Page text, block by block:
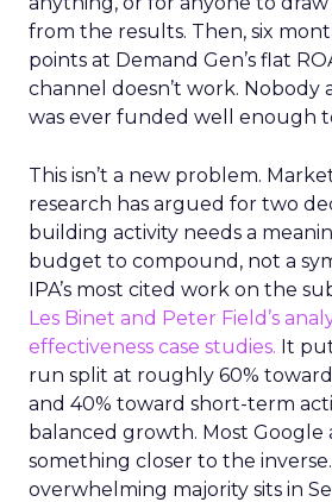
from the results. Then, six
points at Demand Gen’s flat
channel doesn’t work. Nobody
was ever funded well enough
This isn’t a new problem.
research has argued for two
building activity needs a
budget to compound, not a
IPA’s most cited work on the
Les Binet and Peter Field’s
effectiveness case studies. It
run split at roughly 60%
and 40% toward short-term
balanced growth. Most Google
something closer to the
overwhelming majority sits in